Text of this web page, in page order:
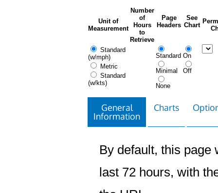
Unit of
Measurement
Number
of
Hours
to
Retrieve
Page
Headers
See
Chart
Standard
(w/mph)
Metric
Standard
(w/kts)
Standard
Minimal
None
On
Off
General
Information
Charts
By default, this page
last 72 hours, with